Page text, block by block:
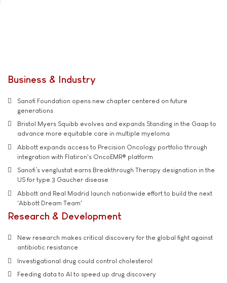
Business & Industry
Sanofi Foundation opens new chapter centered on future
generations
Bristol Myers Squibb evolves and expands Standing in the Gaap to
advance more equitable care in multiple myeloma
Abbott expands access to Precision Oncology portfolio through
integration with Flatiron's OncoEMR® platform
Sanofi’s venglustat earns Breakthrough Therapy designation in the
US for type 3 Gaucher disease
Abbott and Real Madrid launch nationwide effort to build the next
'Abbott Dream Team'
Research & Development
New research makes critical discovery for the global fight against
antibiotic resistance
Investigational drug could control cholesterol
Feeding data to AI to speed up drug discovery